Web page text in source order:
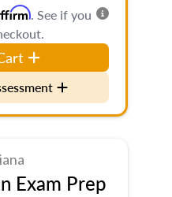
. See if you
Exam Prep